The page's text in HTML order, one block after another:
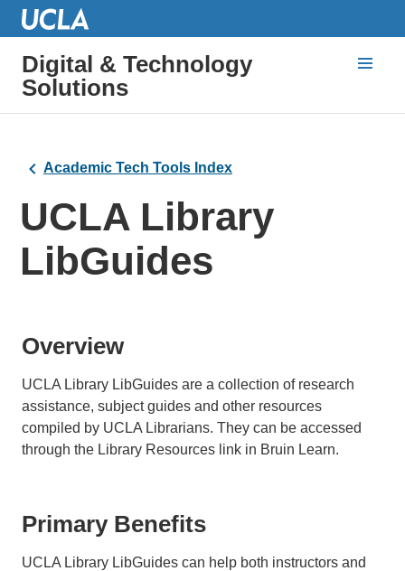
Digital & Technology
Solutions
Academic Tech Tools Index
UCLA Library
LibGuides
Overview
UCLA Library LibGuides are a collection of research
assistance, subject guides and other resources
compiled by UCLA Librarians. They can be accessed
through the Library Resources link in Bruin Learn.
Primary Benefits
UCLA Library LibGuides can help both instructors and